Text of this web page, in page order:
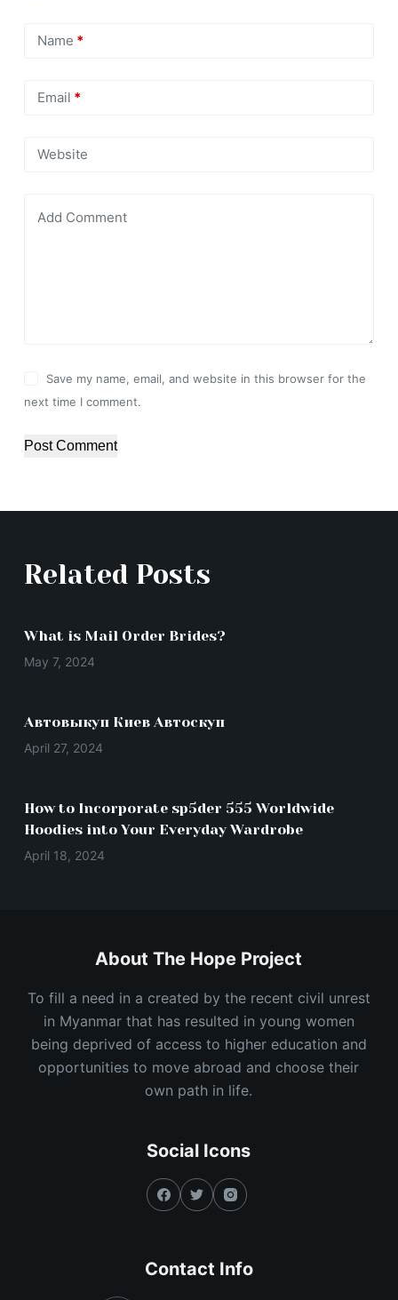
Name *
Email *
Website
Add Comment
Save my name, email, and website in this browser for the
next time I comment.
Post Comment
Related Posts
What is Mail Order Brides?
May 7, 2024
Автовыкуп Киев Автоскуп
April 27, 2024
How to Incorporate sp5der 555 Worldwide
Hoodies into Your Everyday Wardrobe
April 18, 2024
About The Hope Project
To fill a need in a created by the recent civil unrest
in Myanmar that has resulted in young women
being deprived of access to higher education and
opportunities to move abroad and choose their
own path in life.
Social Icons
Contact Info